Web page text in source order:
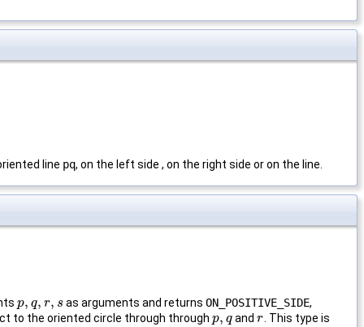
line pq, on the left side , on the right side or on the line.
p, q, r, s
p,q,r, s as arguments and returnsON_POSITIVE_SIDE,
to the oriented circle through through p, q
p,q andr
r . This type is